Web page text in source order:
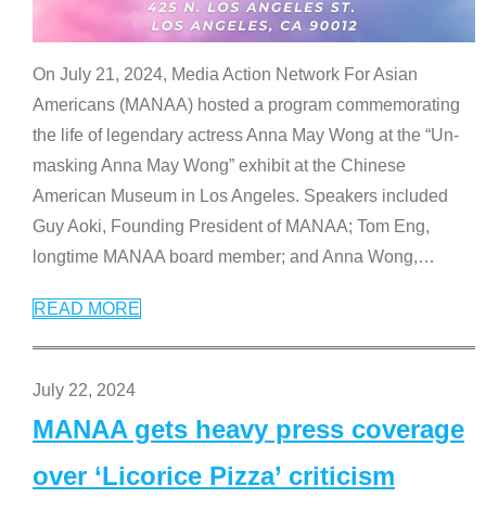
On July 21, 2024, Media Action Network For Asian
Americans (MANAA) hosted a program commemorating
the life of legendary actress Anna May Wong at the “Un-
masking Anna May Wong” exhibit at the Chinese
American Museum in Los Angeles. Speakers included
Guy Aoki, Founding President of MANAA; Tom Eng,
longtime MANAA board member; and Anna Wong,…
READ MORE
July 22, 2024
MANAA gets heavy press coverage
over ‘Licorice Pizza’ criticism